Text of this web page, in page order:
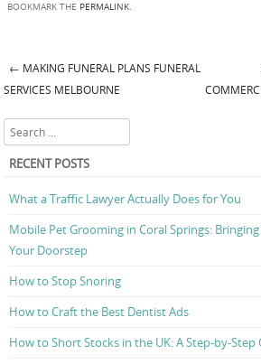
BOOKMARK THE PERMALINK.
Post navigation
← MAKING FUNERAL PLANS FUNERAL
SERVICES MELBOURNE
Search
RECENT POSTS
What a Traffic Lawyer Actually Does for You
Mobile Pet Grooming in Coral Springs:
Your Doorstep
How to Stop Snoring
How to Craft the Best Dentist Ads
How to Short Stocks in the UK: A Step-by-Step